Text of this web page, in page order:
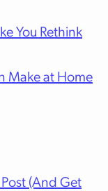
You Rethink
Make at Home
(And Get